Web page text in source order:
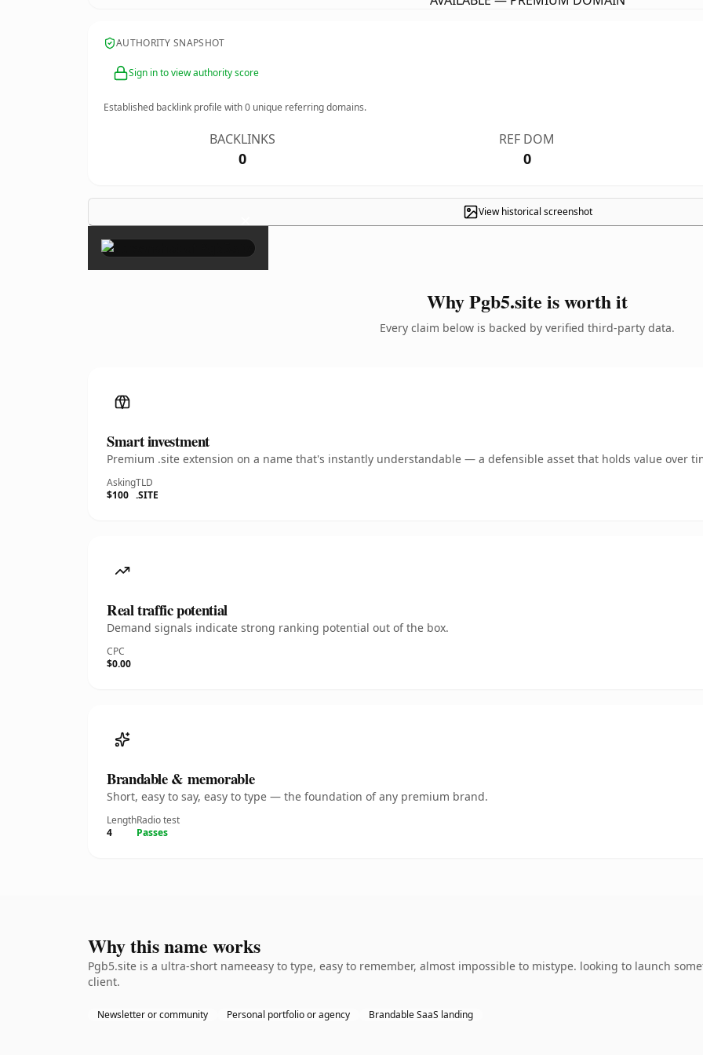
AUTHORITY SNAPSHOT
Sign in to view authority score
Established backlink profile with0 unique referring domains.
BACKLINKS
0
REF DOM
0
View historical screenshot
×
Why Pgb5.site is worth it
Every claim below is backed by verified third-party data.
Smart investment
Premium .site extension on a name that's instantly understandable — a defensible asset that holds value over
Asking
$100
TLD
.SITE
Real traffic potential
Demand signals indicate strong ranking potential out of the box.
CPC
$0.00
Brandable & memorable
Short, easy to say, easy to type — the foundation of any premium brand.
Length
4
Radio test
Passes
Why this name works
Pgb5.site is a ultra-short nameeasy to type, easy to remember, almost impossible to mistype. looking to launch
client.
Newsletter or community Personal portfolio or agency Brandable SaaS landing